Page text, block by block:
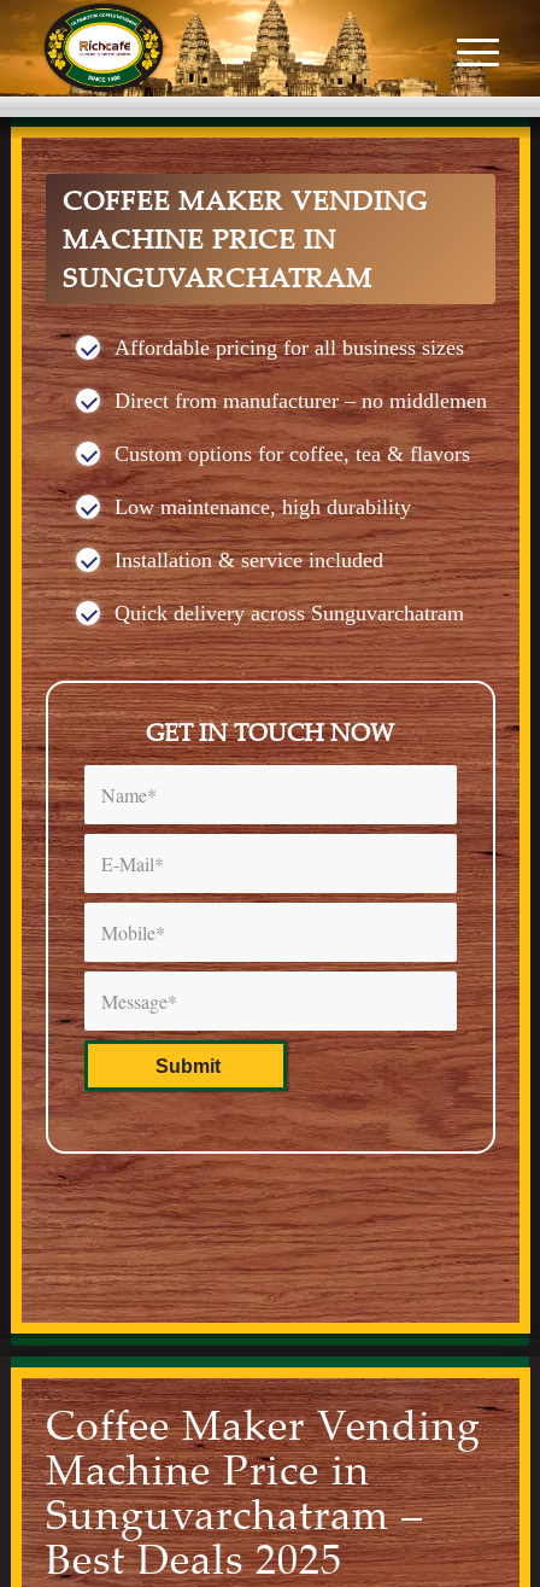
COFFEE MAKER VENDING
MACHINE PRICE IN
SUNGUVARCHATRAM
Affordable pricing for all business sizes
Direct from manufacturer – no middlemen
Custom options for coffee, tea & flavors
Low maintenance, high durability
Installation & service included
Quick delivery across Sunguvarchatram
GET IN TOUCH NOW
Coffee Maker Vending
Machine Price in
Sunguvarchatram –
Best Deals 2025